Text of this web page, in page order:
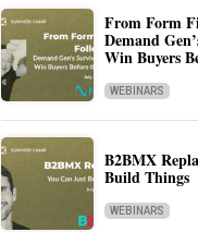
From Form
Demand
Win Buyers
WEBINARS
B2BMX
Build Things
WEBINARS